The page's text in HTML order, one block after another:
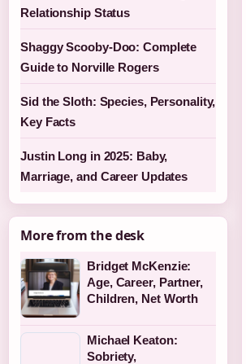
Relationship Status
Shaggy Scooby-Doo: Complete
Guide to Norville Rogers
Sid the Sloth: Species, Personality,
Key Facts
Justin Long in 2025: Baby,
Marriage, and Career Updates
More from the desk
Bridget McKenzie:
Age, Career, Partner,
Children, Net Worth
Michael Keaton:
Sobriety,